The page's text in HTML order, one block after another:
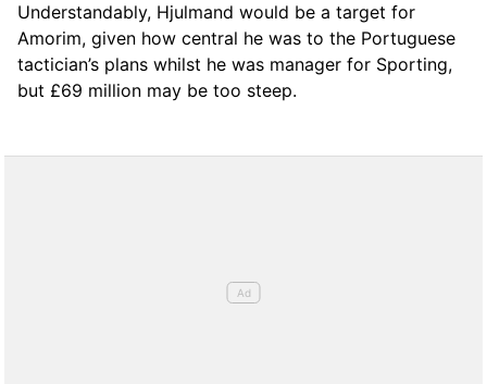
Understandably, Hjulmand would be a target for
Amorim, given how central he was to the Portuguese
tactician’s plans whilst he was manager for Sporting,
but £69 million may be too steep.